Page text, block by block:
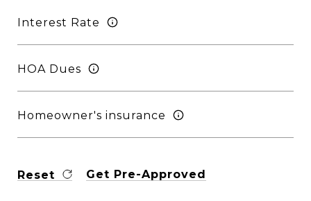
Interest Rate
HOA Dues
Homeowner's insurance
Reset Get Pre-Approved